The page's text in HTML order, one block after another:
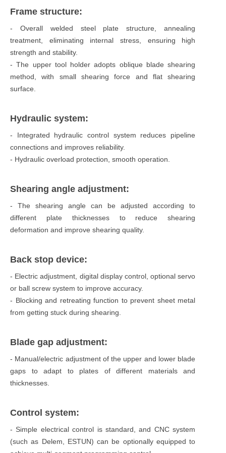
Frame structure:
- Overall welded steel plate structure, annealing
treatment, eliminating internal stress, ensuring high
strength and stability.
- The upper tool holder adopts oblique blade shearing
method, with small shearing force and flat shearing
surface.
Hydraulic system:
- Integrated hydraulic control system reduces pipeline
connections and improves reliability.
- Hydraulic overload protection, smooth operation.
Shearing angle adjustment:
- The shearing angle can be adjusted according to
different plate thicknesses to reduce shearing
deformation and improve shearing quality.
Back stop device:
- Electric adjustment, digital display control, optional servo
or ball screw system to improve accuracy.
- Blocking and retreating function to prevent sheet metal
from getting stuck during shearing.
Blade gap adjustment:
- Manual/electric adjustment of the upper and lower blade
gaps to adapt to plates of different materials and
thicknesses.
Control system:
- Simple electrical control is standard, and CNC system
(such as Delem, ESTUN) can be optionally equipped to